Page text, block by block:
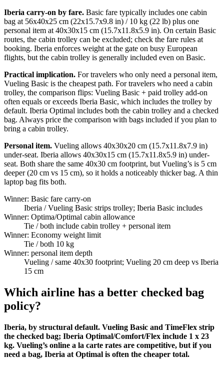
Iberia carry-on by fare. Basic fare typically includes one cabin
bag at 56x40x25 cm (22x15.7x9.8 in) / 10 kg (22 lb) plus one
personal item at 40x30x15 cm (15.7x11.8x5.9 in). On certain Basic
routes, the cabin trolley can be excluded; check the fare rules at
booking. Iberia enforces weight at the gate on busy European
flights, but the cabin trolley is generally included even on Basic.
Practical implication. For travelers who only need a personal item,
Vueling Basic is the cheapest path. For travelers who need a cabin
trolley, the comparison flips: Vueling Basic + paid trolley add-on
often equals or exceeds Iberia Basic, which includes the trolley by
default. Iberia Optimal includes both the cabin trolley and a checked
bag. Always price the comparison with bags included if you plan to
bring a cabin trolley.
Personal item. Vueling allows 40x30x20 cm (15.7x11.8x7.9 in)
under-seat. Iberia allows 40x30x15 cm (15.7x11.8x5.9 in) under-
seat. Both share the same 40x30 cm footprint, but Vueling’s is 5 cm
deeper (20 cm vs 15 cm), so it holds a noticeably thicker bag. A thin
laptop bag fits both.
Winner: Basic fare carry-on
Iberia / Vueling Basic strips trolley; Iberia Basic includes
Winner: Optima/Optimal cabin allowance
Tie / both include cabin trolley + personal item
Winner: Economy weight limit
Tie / both 10 kg
Winner: personal item depth
Vueling / same 40x30 footprint; Vueling 20 cm deep vs Iberia
15 cm
Which airline has a better checked bag
policy?
Iberia, by structural default. Vueling Basic and TimeFlex strip
the checked bag; Iberia Optimal/Comfort/Flex include 1 x 23
kg. Vueling’s online a la carte rates are competitive, but if you
need a bag, Iberia at Optimal is often the cheaper total.